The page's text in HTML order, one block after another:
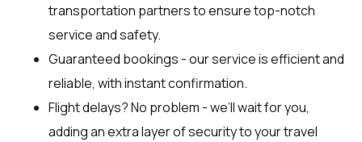
transportation partners to ensure top-notch
service and safety.
Guaranteed bookings - our service is efficient and
reliable, with instant confirmation.
Flight delays? No problem - we’ll wait for you,
adding an extra layer of security to your travel